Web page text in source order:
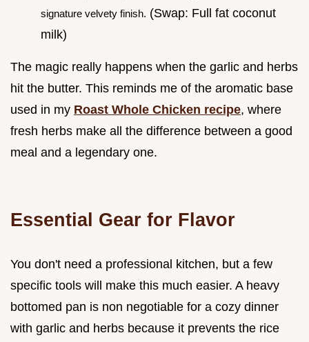
signature velvety finish. (Swap: Full fat coconut
milk)
The magic really happens when the garlic and herbs
hit the butter. This reminds me of the aromatic base
used in my Roast Whole Chicken recipe, where
fresh herbs make all the difference between a good
meal and a legendary one.
Essential Gear for Flavor
You don't need a professional kitchen, but a few
specific tools will make this much easier. A heavy
bottomed pan is non negotiable for a cozy dinner
with garlic and herbs because it prevents the rice